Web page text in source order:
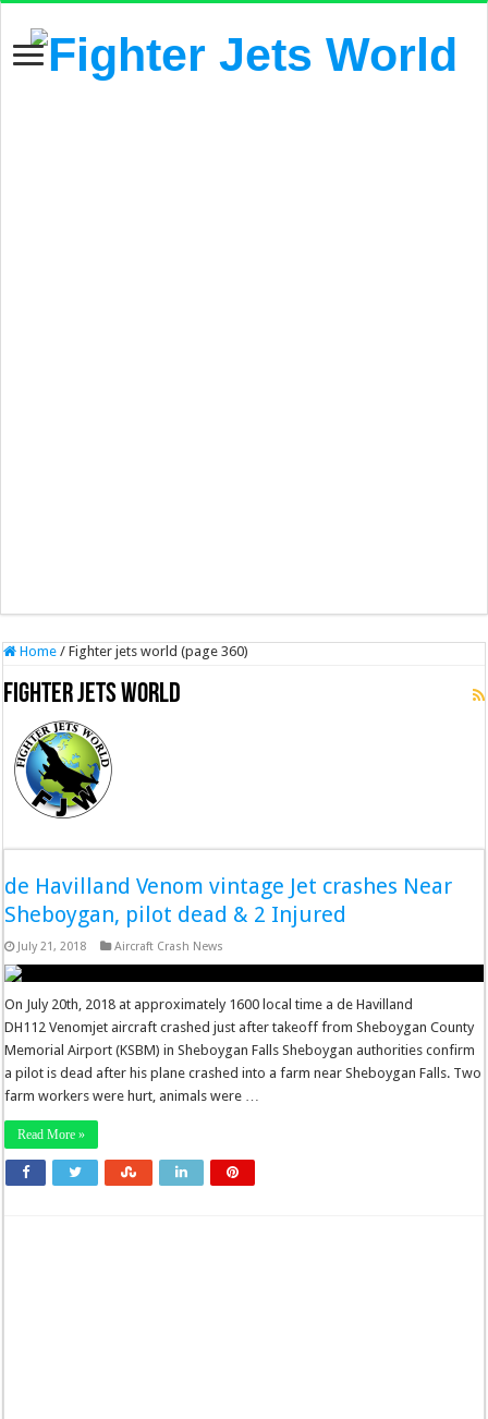
Home / Fighter jets world (page 360)
Fighter jets world
de Havilland Venom vintage Jet crashes Near
Sheboygan, pilot dead & 2 Injured
July 21, 2018 Aircraft Crash News
On July 20th, 2018 at approximately 1600 local time a de Havilland
DH112 Venomjet aircraft crashed just after takeoff from Sheboygan County
Memorial Airport (KSBM) in Sheboygan Falls Sheboygan authorities confirm
a pilot is dead after his plane crashed into a farm near Sheboygan Falls. Two
farm workers were hurt, animals were …
Read More »